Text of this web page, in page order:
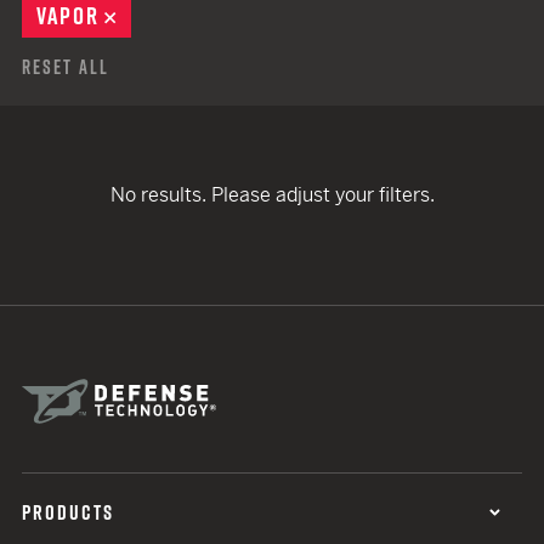
VAPOR
Reset All
No results. Please adjust your filters.
PRODUCTS